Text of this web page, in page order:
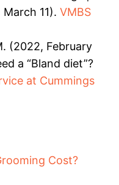
11). VMBS
(2022, February
a “Bland diet”?
at Cummings
Cost?